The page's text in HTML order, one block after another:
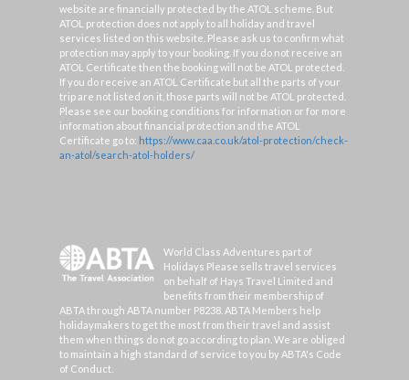
website are financially protected by the ATOL scheme. But
ATOL protection does not apply to all holiday and travel
services listed on this website. Please ask us to confirm what
protection may apply to your booking. If you do not receive an
ATOL Certificate then the booking will not be ATOL protected.
If you do receive an ATOL Certificate but all the parts of your
trip are not listed on it, those parts will not be ATOL protected.
Please see our booking conditions for information or for more
information about financial protection and the ATOL
Certificate go to: https://www.caa.co.uk/atol-protection/check-
an-atol/search-atol-holders/
World Class Adventures part of
Holidays Please sells travel services
on behalf of Hays Travel Limited and
benefits from their membership of
ABTA through ABTA number P8238. ABTA Members help
holidaymakers to get the most from their travel and assist
them when things do not go according to plan. We are obliged
to maintain a high standard of service to you by ABTA's Code
of Conduct.